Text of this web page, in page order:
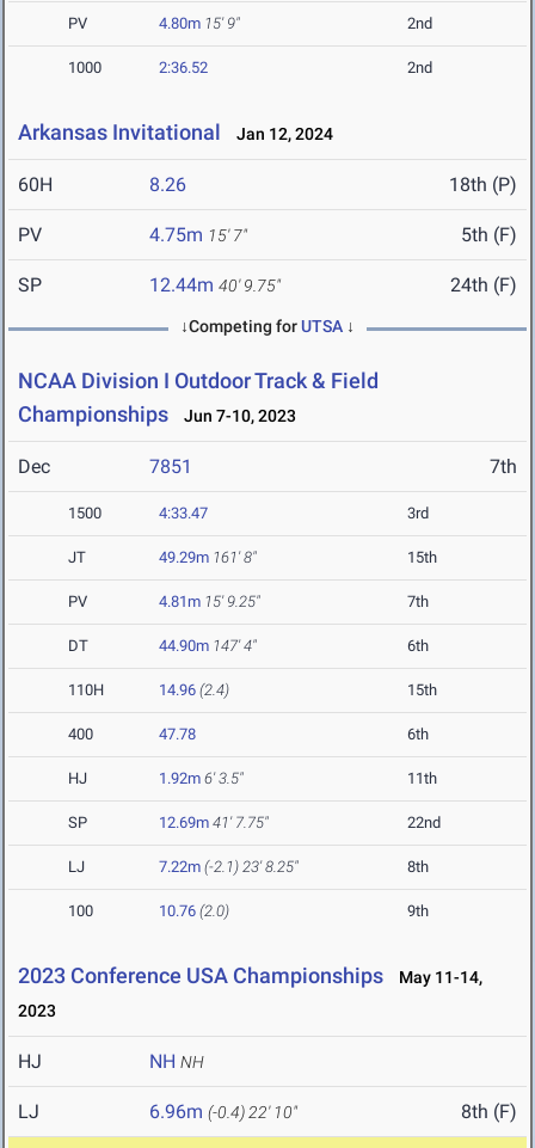
PV 4.80m 15' 9" 2nd
1000 2:36.52 2nd
Arkansas Invitational Jan 12, 2024
60H 8.26 18th (P)
PV 4.75m 15' 7" 5th (F)
SP 12.44m 40' 9.75" 24th (F)
↓Competing forUTSA ↓
NCAA Division I Outdoor Track & Field
Championships
Jun 7-10, 2023
Dec 7851 7th
1500 4:33.47 3rd
JT 49.29m 161' 8" 15th
PV 4.81m 15' 9.25" 7th
DT 44.90m 147' 4" 6th
110H 14.96 (2.4) 15th
400 47.78 6th
HJ 1.92m 6' 3.5" 11th
SP 12.69m 41' 7.75" 22nd
LJ 7.22m (-2.1) 23' 8.25" 8th
100 10.76 (2.0) 9th
2023 Conference USA Championships
May 11-14,
2023
HJ NH NH
LJ 6.96m (-0.4) 22' 10" 8th (F)